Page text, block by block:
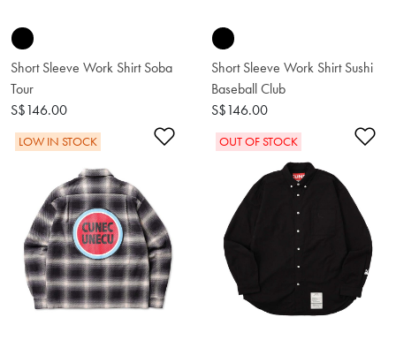
Short Sleeve Work Shirt Soba
Tour
S$146.00
Short Sleeve Work Shirt Sushi
Baseball Club
S$146.00
Add to Wishlist
LOW IN STOCK OUT OF STOCK